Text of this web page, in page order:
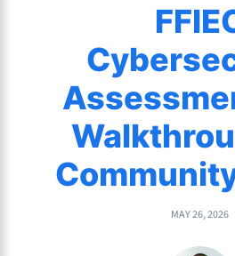
MAY 26, 2026